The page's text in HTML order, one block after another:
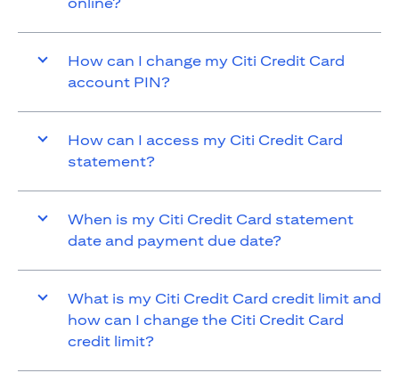
How can I change my Citi Credit Card
account PIN?
How can I access my Citi Credit Card
statement?
When is my Citi Credit Card statement
date and payment due date?
What is my Citi Credit Card credit limit and
how can I change the Citi Credit Card
credit limit?